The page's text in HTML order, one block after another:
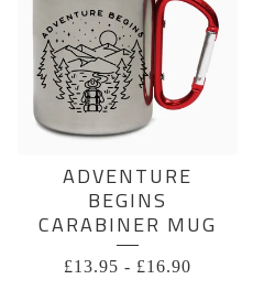
ADVENTURE
BEGINS
CARABINER MUG
£13.95 - £16.90